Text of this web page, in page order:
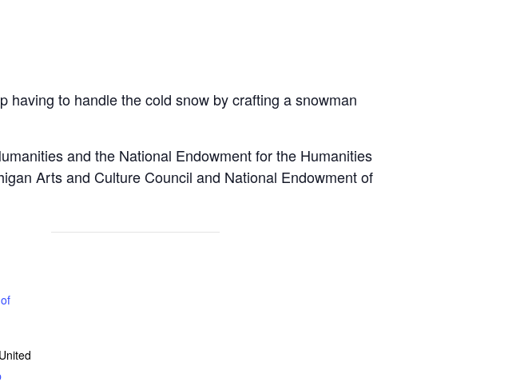
having to handle the cold snow by crafting a snowman
and the National Endowment for the Humanities
Arts and Culture Council and National Endowment of
United